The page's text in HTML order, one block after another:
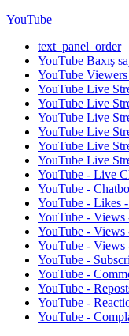
YouTube
text_panel_order
YouTube Baxış
YouTube
YouTube Live
YouTube Live
YouTube Live
YouTube Live
YouTube Live
YouTube Live
YouTube - Live
YouTube -
YouTube - Likes
YouTube - Views
YouTube - Views
YouTube - Views
YouTube -
YouTube -
YouTube -
YouTube -
YouTube -